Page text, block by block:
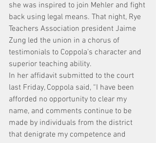
she was inspired to join Mehler and fight
back using legal means. That night, Rye
Teachers Association president Jaime
Zung led the union in a chorus of
testimonials to Coppola’s character and
superior teaching ability.
In her affidavit submitted to the court
last Friday, Coppola said, “I have been
afforded no opportunity to clear my
name, and comments continue to be
made by individuals from the district
that denigrate my competence and